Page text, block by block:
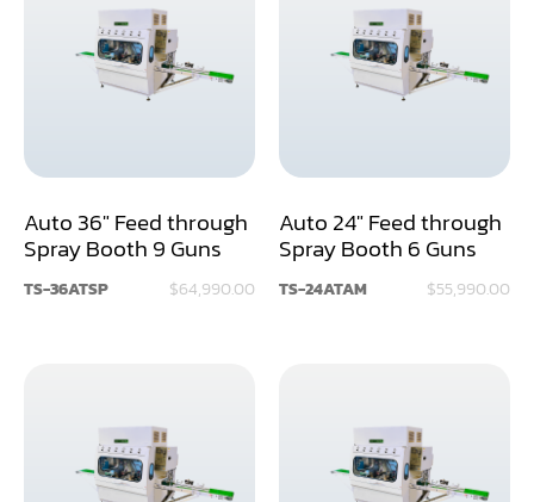
Glue Equipment
Grinder (Knife, Blade, Cutter, Drill)
Jointer
Lathe
Packaging Machine
Auto 36" Feed through
Spray Booth 9 Guns
TS-36ATSP $64,990.00
Auto 24" Feed through
Spray Booth 6 Guns
TS-24ATAM $55,990.00